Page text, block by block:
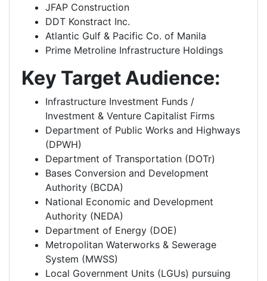
JFAP Construction
DDT Konstract Inc.
Atlantic Gulf & Pacific Co. of Manila
Prime Metroline Infrastructure Holdings
Key Target Audience:
Infrastructure Investment Funds /
Investment & Venture Capitalist Firms
Department of Public Works and Highways
(DPWH)
Department of Transportation (DOTr)
Bases Conversion and Development
Authority (BCDA)
National Economic and Development
Authority (NEDA)
Department of Energy (DOE)
Metropolitan Waterworks & Sewerage
System (MWSS)
Local Government Units (LGUs) pursuing